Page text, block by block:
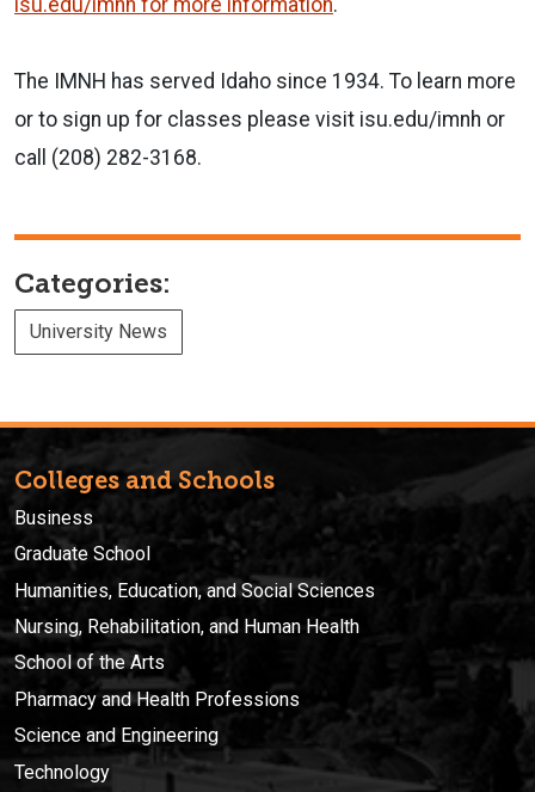
The IMNH has served Idaho since 1934. To learn more
or to sign up for classes please visit isu.edu/imnh or
call (208) 282-3168.
Categories:
University News
Colleges and Schools
Business
Graduate School
Humanities, Education, and Social Sciences
Nursing, Rehabilitation, and Human Health
School of the Arts
Pharmacy and Health Professions
Science and Engineering
Technology